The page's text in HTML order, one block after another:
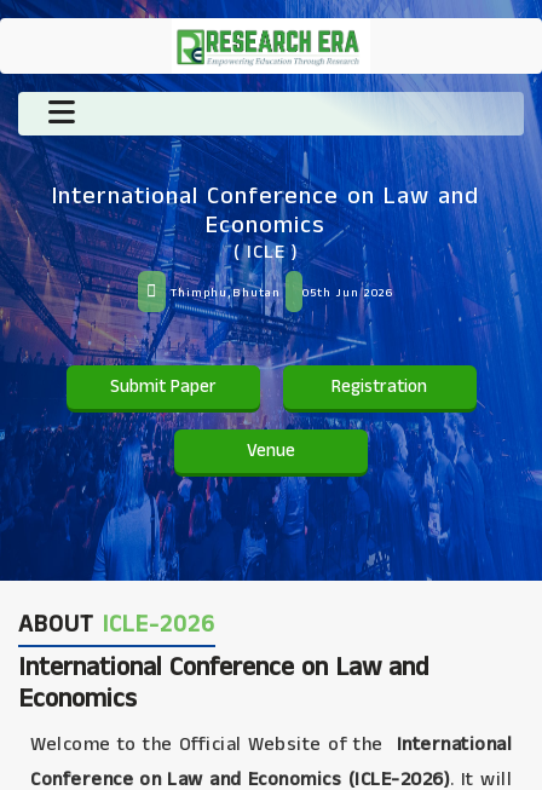
International Conference on Law and
Economics
( ICLE )
Thimphu,Bhutan 05th Jun 2026
Submit Paper Registration
Venue
ABOUT ICLE-2026
International Conference on Law and
Economics
Welcome to the Official Website of the
International
Conference on Law and Economics (ICLE-2026). It will